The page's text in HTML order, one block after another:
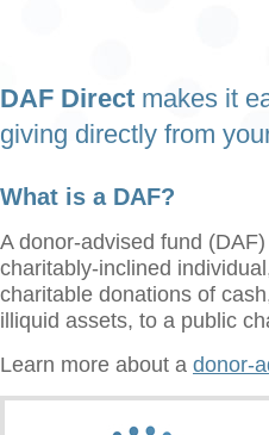
DAF Direct makes it
giving directly from
What is a DAF?
A donor-advised fund
charitably-inclined
charitable donations of
illiquid assets, to a public
Learn more about a donor-